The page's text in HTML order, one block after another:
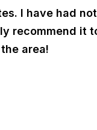
I have had
recommend it
area!